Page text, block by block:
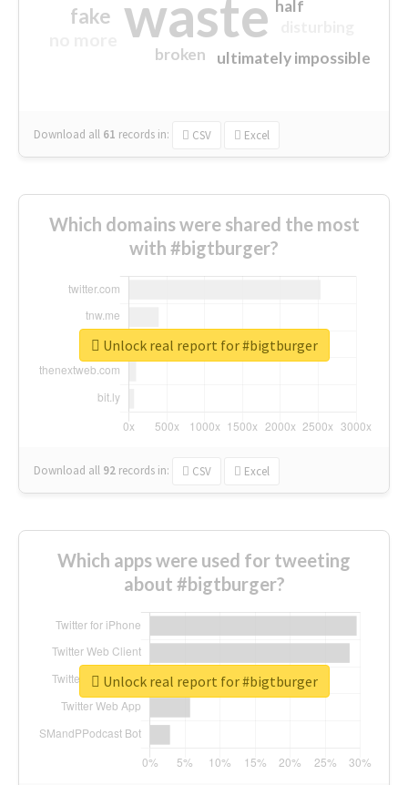
waste
fake
ultimately impossible
half
broken
Download all 61 records in: CSV Excel
Which domains were shared the most
with #bigtburger?
Download all 92 records in: CSV Excel
Unlock real report for #bigtburger
Which apps were used for tweeting
about #bigtburger?
Unlock real report for #bigtburger